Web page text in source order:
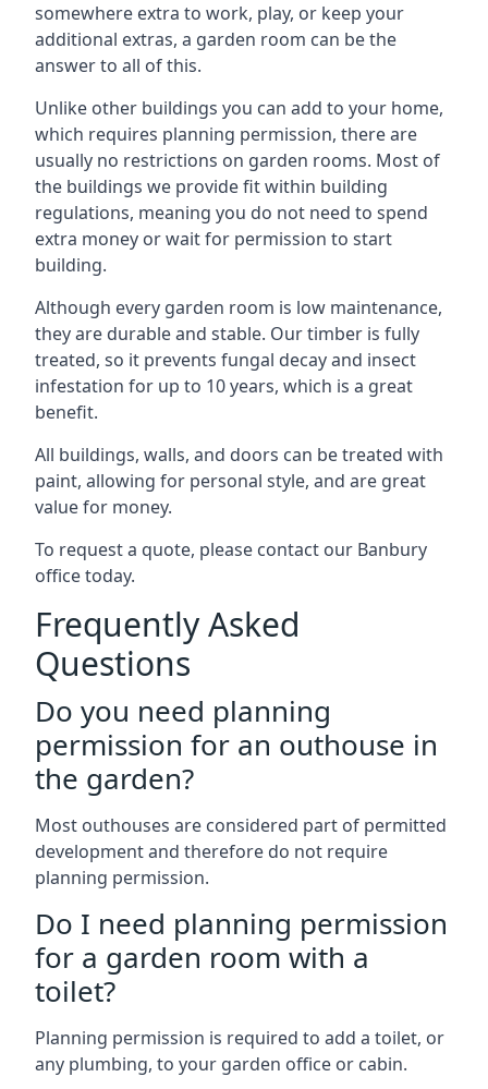
somewhere extra to work, play, or keep your
additional extras, a garden room can be the
answer to all of this.
Unlike other buildings you can add to your home,
which requires planning permission, there are
usually no restrictions on garden rooms. Most of
the buildings we provide fit within building
regulations, meaning you do not need to spend
extra money or wait for permission to start
building.
Although every garden room is low maintenance,
they are durable and stable. Our timber is fully
treated, so it prevents fungal decay and insect
infestation for up to 10 years, which is a great
benefit.
All buildings, walls, and doors can be treated with
paint, allowing for personal style, and are great
value for money.
To request a quote, please contact our Banbury
office today.
Frequently Asked
Questions
Do you need planning
permission for an outhouse in
the garden?
Most outhouses are considered part of permitted
development and therefore do not require
planning permission.
Do I need planning permission
for a garden room with a
toilet?
Planning permission is required to add a toilet, or
any plumbing, to your garden office or cabin.